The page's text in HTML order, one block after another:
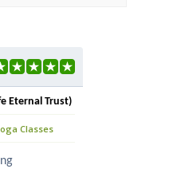
Eternal Trust)
Classes